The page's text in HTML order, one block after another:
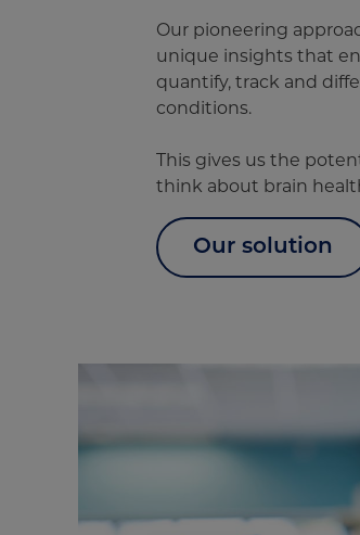
Our pioneering
unique insights that
quantify, track and
conditions.
This gives us the
think about brain
Our solution